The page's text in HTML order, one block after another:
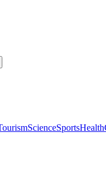
ScienceSportsHealth